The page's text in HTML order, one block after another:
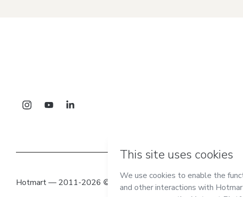
Hotmart — 2011-2026 © All rights reserved